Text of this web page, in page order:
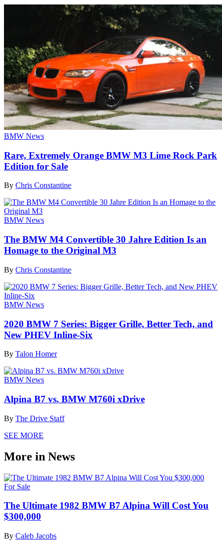
BMW News
Rare, Extremely Orange BMW M3 Lime Rock Park
Edition for Sale
By Chris Constantine
BMW News
The BMW M4 Convertible 30 Jahre Edition Is an
Homage to the Original M3
By Chris Constantine
BMW News
2020 BMW 7 Series: Bigger Grille, Better Tech, and
New PHEV Inline-Six
By Talon Homer
BMW News
Alpina B7 vs. BMW M760i xDrive
By The Drive Staff
SEE MORE
More in News
For Sale
The Ultimate 1982 BMW B7 Alpina Will Cost You
$300,000
By Caleb Jacobs